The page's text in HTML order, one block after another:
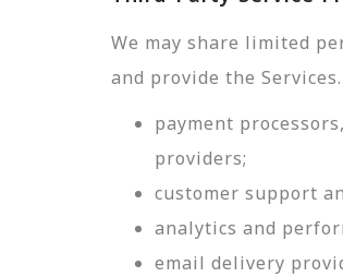
We may share limited
and provide the
payment
providers;
customer support
analytics and
email delivery